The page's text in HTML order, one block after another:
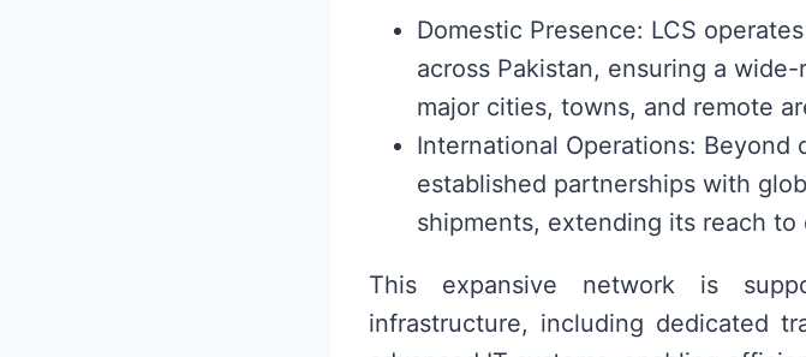
Domestic Presence: LCS
across Pakistan, ensuring a
major cities, towns, and remote
International Operations: Beyond
established partnerships with
shipments, extending its reach
This expansive network is
infrastructure, including dedicated